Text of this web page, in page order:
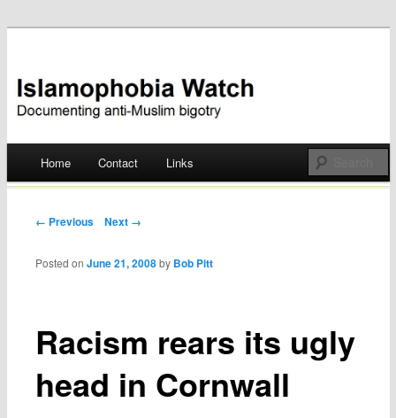
Islamophobia Watch
Skip
Home Contact Links
Post navigation
← Previous Next →
Racism rears its ugly
head in Cornwall
Posted onJune 21, 2008 by Bob Pitt